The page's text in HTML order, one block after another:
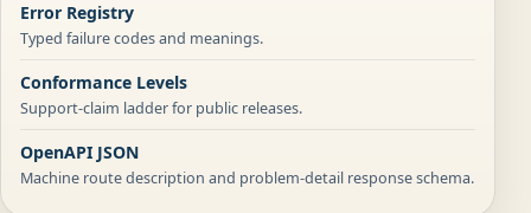
Error Registry
Typed failure codes and meanings.
Conformance Levels
Support-claim ladder for public releases.
OpenAPI JSON
Machine route description and problem-detail response schema.